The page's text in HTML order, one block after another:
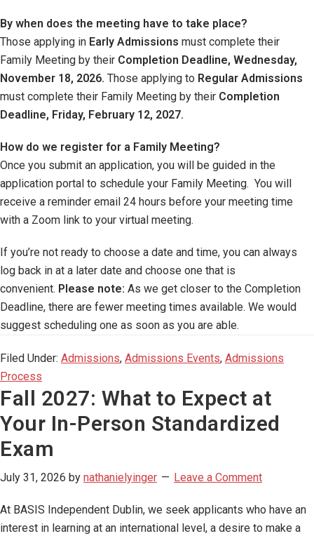
By when does the meeting have to take place?
Those applying in Early Admissions must complete their
Family Meeting by their Completion Deadline, Wednesday,
November 18, 2026. Those applying to Regular Admissions
must complete their Family Meeting by their Completion
Deadline, Friday, February 12, 2027.
How do we register for a Family Meeting?
Once you submit an application, you will be guided in the
application portal to schedule your Family Meeting. You will
receive a reminder email 24 hours before your meeting time
with a Zoom link to your virtual meeting.
If you’re not ready to choose a date and time, you can always
log back in at a later date and choose one that is
convenient. Please note: As we get closer to the Completion
Deadline, there are fewer meeting times available. We would
suggest scheduling one as soon as you are able.
Filed Under: Admissions, Admissions Events, Admissions
Process
Fall 2027: What to Expect at
Your In-Person Standardized
Exam
July 31, 2026 by nathanielyinger Leave a Comment
At BASIS Independent Dublin, we seek applicants who have an
interest in learning at an international level, a desire to make a